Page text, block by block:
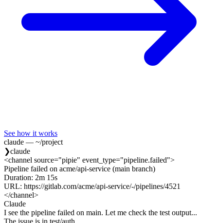
See how it works
claude — ~/project
❯claude
<channel source="pipie" event_type="pipeline.failed">
Pipeline failed on acme/api-service (main branch)
Duration: 2m 15s
URL: https://gitlab.com/acme/api-service/-/pipelines/4521
</channel>
Claude
I see the pipeline failed on main. Let me check the test output...
The issue is in test/auth_test.exs:42 — the token expiry